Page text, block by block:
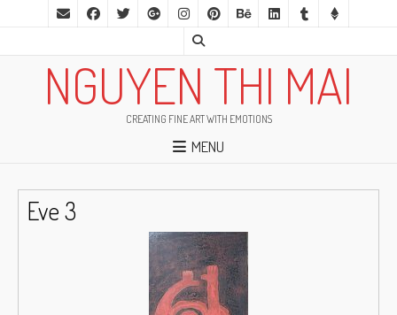
NGUYEN THI MAI
CREATING FINE ART WITH EMOTIONS
MENU
Eve 3